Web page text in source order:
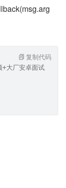
大厂安卓面试真题+
复制代码